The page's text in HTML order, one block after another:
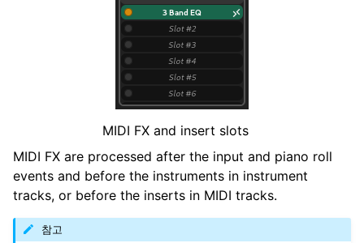
MIDI FX and insert slots
MIDI FX are processed after the input and piano roll
events and before the instruments in instrument
tracks, or before the inserts in MIDI tracks.
참고